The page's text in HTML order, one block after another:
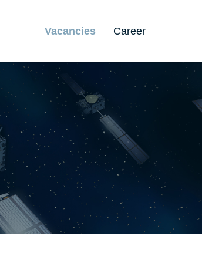
Vacancies Career